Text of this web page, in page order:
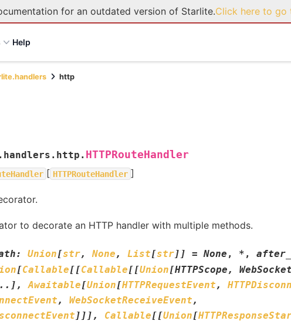
for an outdated version of Starlite.Click here to go
Help
http
HTTPRouteHandler
[ HTTPRouteHandler ]
to decorate an HTTP handler with multiple methods.
: Union[str, None , List[str] ] = None , * ,
[Callable[[Callable[[Union[HTTPScope ,
] , Awaitable[Union[HTTPRequestEvent ,
, WebSocketReceiveEvent ,
] ] ] , Callable[[Union[